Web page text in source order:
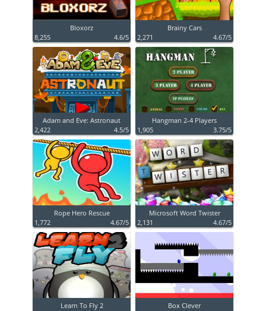
Bloxorz
8,255
4.6/5
Brainy Cars
2,271
4.67/5
Adam and Eve: Astronaut
2,422
4.5/5
Hangman 2-4 Players
1,905
3.75/5
Rope Hero Rescue
1,772
4.67/5
Microsoft Word Twister
2,131
4.67/5
Learn To Fly 2
Box Clever